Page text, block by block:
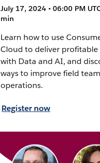
July 17, 2024 • 06:00 PM
min
Learn how to use
Cloud to deliver
with Data and AI, and
ways to improve field team
operations.
Register now